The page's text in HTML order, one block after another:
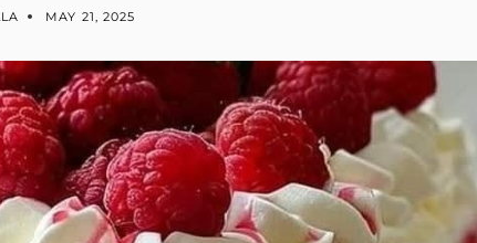
MAY 21, 2025